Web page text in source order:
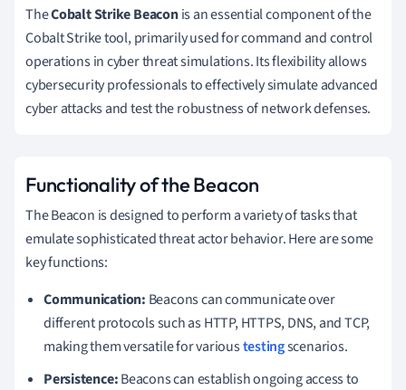
TheCobalt Strike Beaconis an essential component of the
Cobalt Strike tool, primarily used for command and control
operations in cyber threat simulations. Its flexibility allows
cybersecurity professionals to effectively simulate advanced
cyber attacks and test the robustness of network defenses.
Functionality of the Beacon
The Beacon is designed to perform a variety of tasks that
emulate sophisticated threat actor behavior. Here are some
key functions:
Communication: Beacons can communicate over
different protocols such as HTTP, HTTPS, DNS, and TCP,
making them versatile for varioustestingscenarios.
Persistence:Beacons can establish ongoing access to